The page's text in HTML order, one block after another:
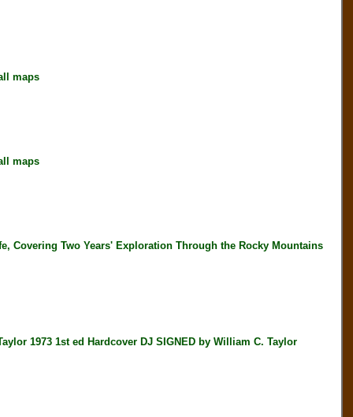
maps
maps
Covering Two Years' Exploration Through the Rocky Mountains
1973 1st ed Hardcover DJ SIGNED by William C. Taylor